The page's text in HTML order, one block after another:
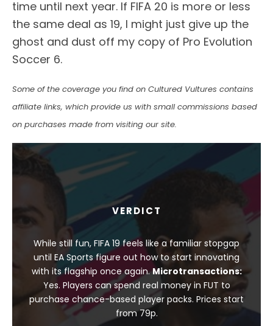
time until next year. If FIFA 20 is more or less
the same deal as 19, I might just give up the
ghost and dust off my copy of Pro Evolution
Soccer 6.
Some of the coverage you find on Cultured Vultures contains
affiliate links, which provide us with small commissions based
on purchases made from visiting our site.
VERDICT
While still fun, FIFA 19 feels like a familiar stopgap
until EA Sports figure out how to start innovating
with its flagship once again.Microtransactions:
Yes. Players can spend real money in FUT to
purchase chance-based player packs. Prices start
from 79p.